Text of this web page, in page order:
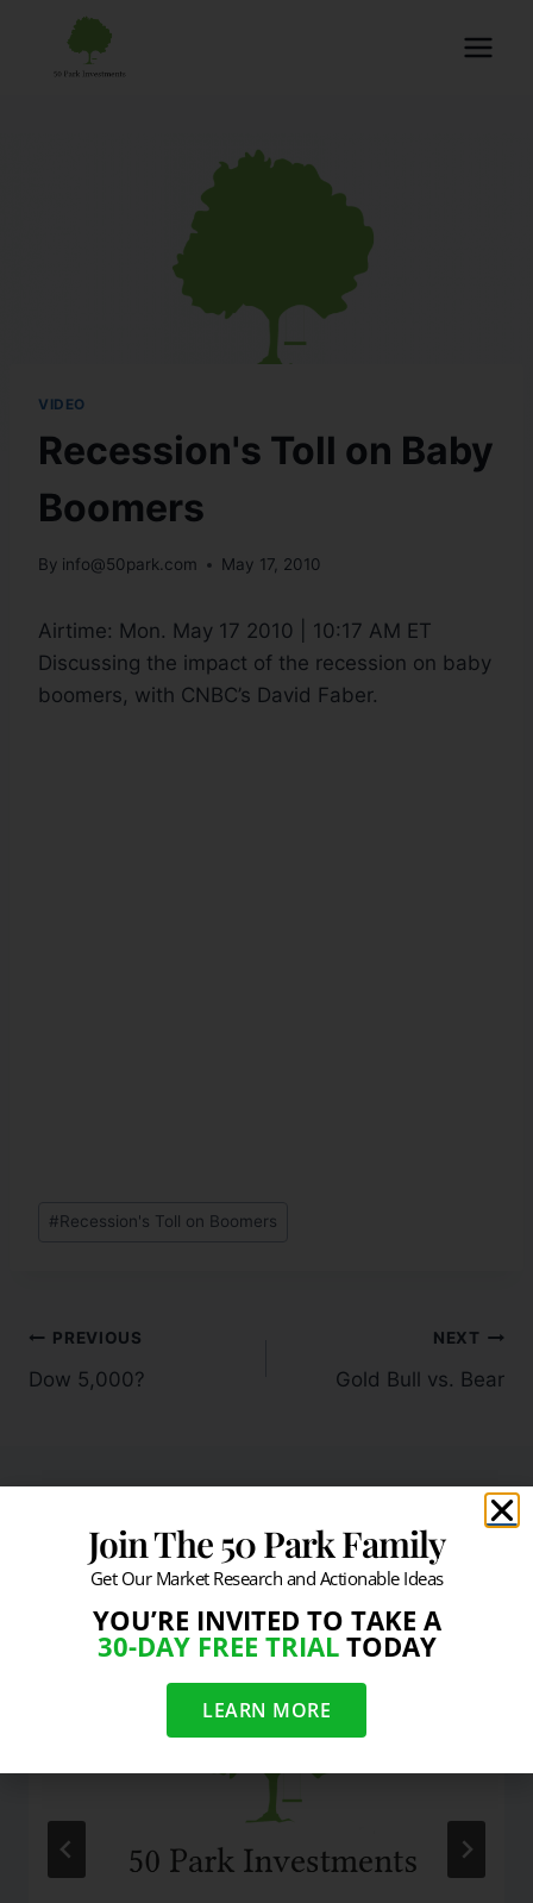
VIDEO
Recession's Toll on Baby
Boomers
By info@50park.com May 17, 2010
Airtime: Mon. May 17 2010 | 10:17 AM ET
Discussing the impact of the recession on baby
boomers, with CNBC’s David Faber.
#Recession's Toll on Boomers
PREVIOUS
Dow 5,000?
NEXT
Gold Bull vs. Bear
Similar Posts
Join The 50 Park Family
Get Our Market Research and Actionable Ideas
YOU’RE INVITED TO TAKE A
30-DAY FREE TRIALTODAY
LEARN MORE